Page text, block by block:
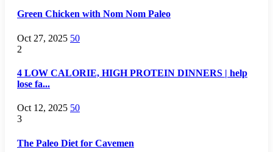
Green Chicken with Nom Nom Paleo
Oct 27, 2025 50
2
4 LOW CALORIE, HIGH PROTEIN DINNERS | help
lose fa...
Oct 12, 2025 50
3
The Paleo Diet for Cavemen